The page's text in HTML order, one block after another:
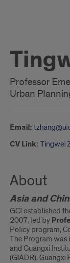
Professor
Urban
Email:
CV Link: Tingwei
About
Asia and
GCI established
2007, led by
Policy program,
The Program was
and Guangxi
(GIADR), Guangxi